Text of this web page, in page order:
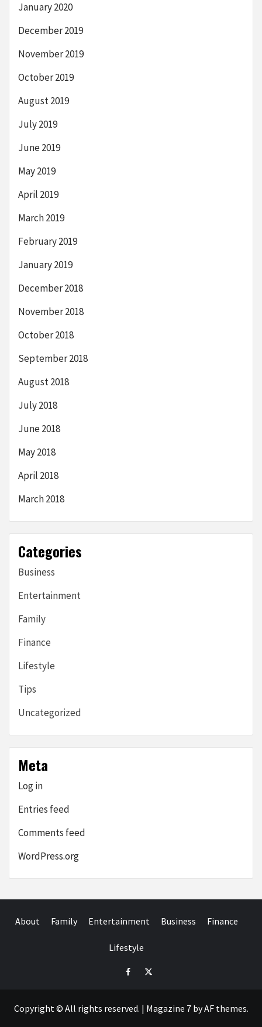
January 2020
December 2019
November 2019
October 2019
August 2019
July 2019
June 2019
May 2019
April 2019
March 2019
February 2019
January 2019
December 2018
November 2018
October 2018
September 2018
August 2018
July 2018
June 2018
May 2018
April 2018
March 2018
Categories
Business
Entertainment
Family
Finance
Lifestyle
Tips
Uncategorized
Meta
Log in
Entries feed
Comments feed
WordPress.org
About Family Entertainment Business Finance
Lifestyle
facebook.com
twitter
Copyright © All rights reserved. | Magazine 7by AF themes.